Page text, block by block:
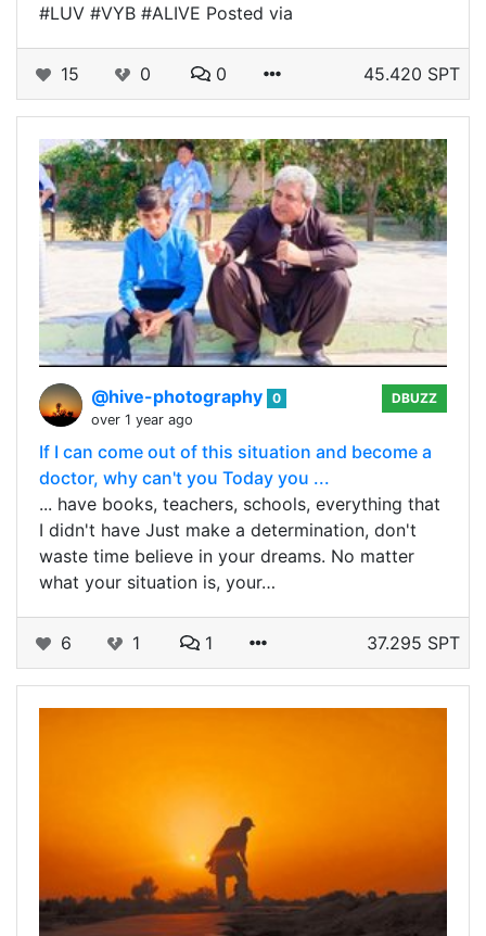
#LUV #VYB #ALIVE Posted via
15 0 0 45.420 SPT
@hive-photography 0
over 1 year ago
DBUZZ
If I can come out of this situation and become a
doctor, why can't you Today you ...
... have books, teachers, schools, everything that
I didn't have Just make a determination, don't
waste time believe in your dreams. No matter
what your situation is, your…
6 1 1 37.295 SPT